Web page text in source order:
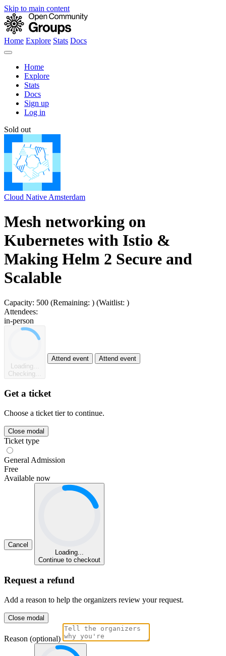
Skip to main content
Home Explore Stats Docs
Home
Explore
Stats
Docs
Sign up
Log in
Sold out
Cloud Native Amsterdam
Mesh networking on
Kubernetes with Istio &
Making Helm 2 Secure and
Scalable
Capacity: 500 (Remaining: ) (Waitlist: )
Attendees:
in-person
Loading...
Checking...
Attend event Attend event
Get a ticket
Choose a ticket tier to continue.
Close modal
Ticket type
General Admission
Free
Available now
Cancel
Loading...
Continue to checkout
Request a refund
Add a reason to help the organizers review your request.
Close modal
Reason (optional)